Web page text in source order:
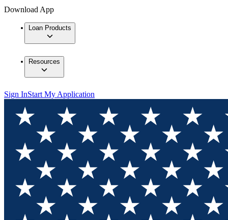
Download App
Loan Products
Resources
Sign InStart My Application